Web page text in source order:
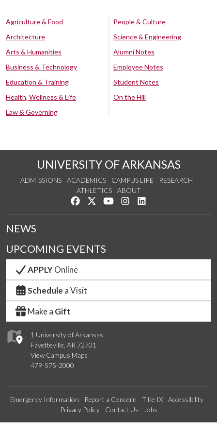
Agriculture & Food
Architecture
Arts & Humanities
Business & Technology
Education & Training
Health, Wellness & Life
Law & Governing
People & Culture
Science & Engineering
Alumni Notes
Employee Notes
Student Notes
On the Hill
UNIVERSITY OF ARKANSAS
ADMISSIONS ACADEMICS CAMPUS LIFE
RESEARCH
ATHLETICS
ABOUT
Like us on Facebook
Follow us on Twitter
Watch us on YouTube
See us on Instagram
1 University of Arkansas
Fayetteville, AR 72701
View Campus Maps
479-575-2000
NEWS
UPCOMING EVENTS
APPLYOnline
Schedule a Visit
Make a Gift
Emergency Information Report a Concern Title IX
Accessibility
Privacy Policy
Contact Us Jobs